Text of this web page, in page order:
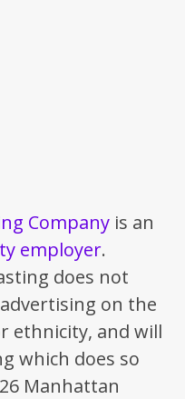
Company is an
employer.
does not
on the
ethnicity, and will
which does so
Manhattan